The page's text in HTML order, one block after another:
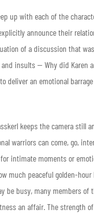
up with each of the
announce their
of a discussion that
insults — Why did Karen
deliver an emotional
keeps the camera still
warriors can come, go,
intimate moments or
much peaceful golden-
be busy, many members
an affair. The strength